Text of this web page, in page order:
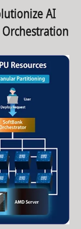
AI